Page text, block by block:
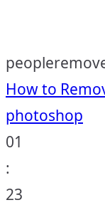
Post
How to
photoshop
01
:
23